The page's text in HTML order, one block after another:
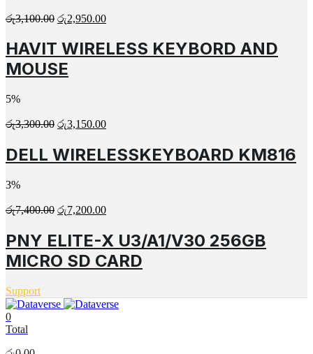
රු3,100.00 රු2,950.00
HAVIT WIRELESS KEYBORD AND
MOUSE
5%
රු3,300.00 රු3,150.00
DELL WIRELESSKEYBOARD KM816
3%
රු7,400.00 රු7,200.00
PNY ELITE-X U3/A1/V30 256GB
MICRO SD CARD
Support
0
Total